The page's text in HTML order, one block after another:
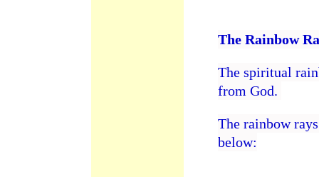
The Rainbow
The spiritual
from God.
The rainbow
below: